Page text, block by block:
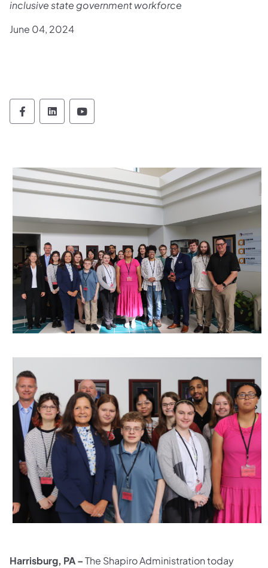
inclusive state government workforce
June 04, 2024
Office of Administration Follow on
Office of Administration Follow on
Office of Administration Follow
Harrisburg, PA –The Shapiro Administration today